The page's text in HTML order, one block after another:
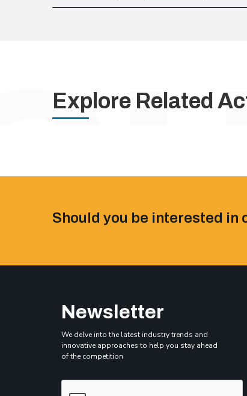
Explore Related
Should you be interested
Newsletter
We delve into the latest industry trends and
innovative approaches to help you stay ahead
of the competition